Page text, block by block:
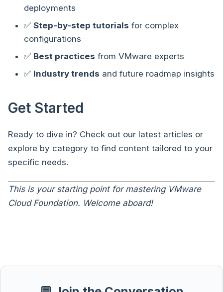
deployments
✅ Step-by-step tutorials for complex
configurations
✅ Best practices from VMware experts
✅ Industry trends and future roadmap insights
Get Started
Ready to dive in? Check out our latest articles or
explore by category to find content tailored to your
specific needs.
This is your starting point for mastering VMware
Cloud Foundation. Welcome aboard!